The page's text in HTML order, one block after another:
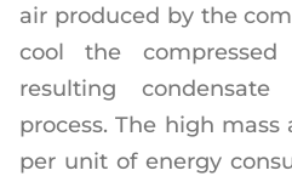
air produced by the
cool the
resulting
process. The high
per unit of energy